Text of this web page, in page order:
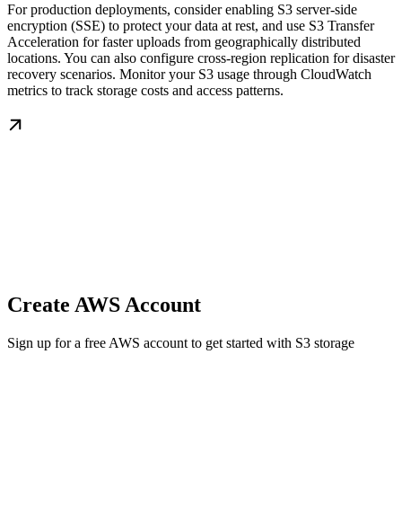
For production deployments, consider enabling S3 server-side
encryption (SSE) to protect your data at rest, and use S3 Transfer
Acceleration for faster uploads from geographically distributed
locations. You can also configure cross-region replication for disaster
recovery scenarios. Monitor your S3 usage through CloudWatch
metrics to track storage costs and access patterns.
Create AWS Account
Sign up for a free AWS account to get started with S3 storage